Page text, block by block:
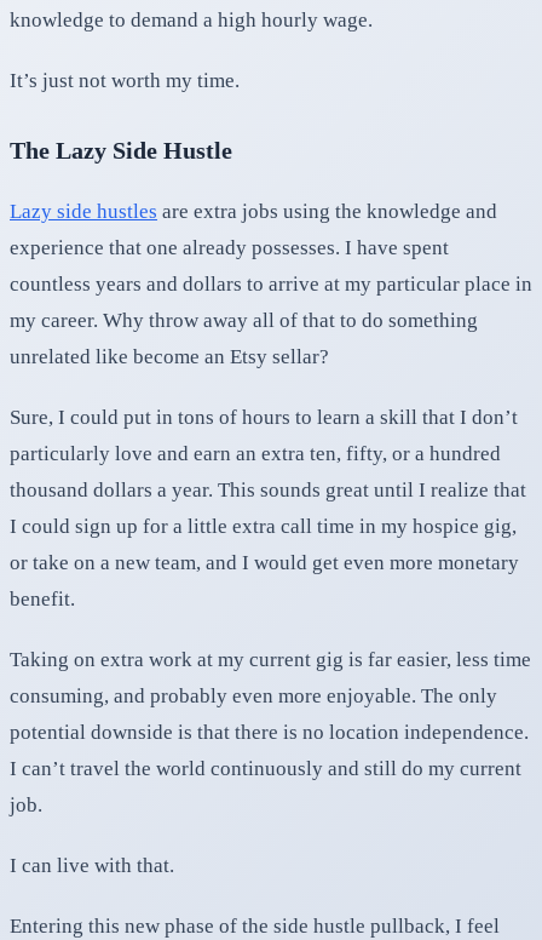
knowledge to demand a high hourly wage.
It’s just not worth my time.
The Lazy Side Hustle
Lazy side hustles are extra jobs using the knowledge and
experience that one already possesses. I have spent
countless years and dollars to arrive at my particular place in
my career. Why throw away all of that to do something
unrelated like become an Etsy sellar?
Sure, I could put in tons of hours to learn a skill that I don’t
particularly love and earn an extra ten, fifty, or a hundred
thousand dollars a year. This sounds great until I realize that
I could sign up for a little extra call time in my hospice gig,
or take on a new team, and I would get even more monetary
benefit.
Taking on extra work at my current gig is far easier, less time
consuming, and probably even more enjoyable. The only
potential downside is that there is no location independence.
I can’t travel the world continuously and still do my current
job.
I can live with that.
Entering this new phase of the side hustle pullback, I feel